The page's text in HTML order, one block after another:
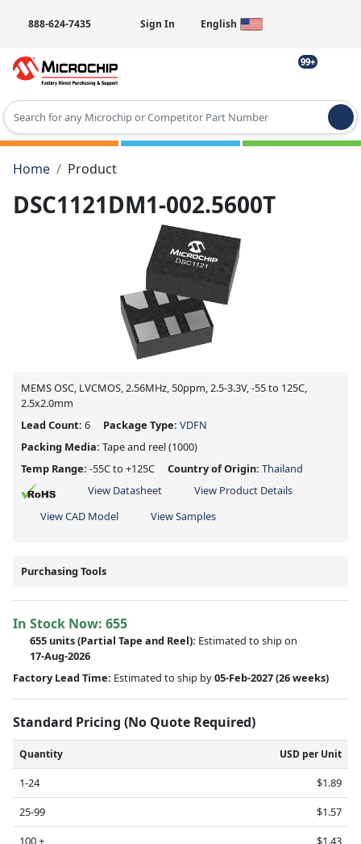
888-624-7435 Sign In English
99+
Type 2 or more characters for results.
Home
Product
DSC1121DM1-002.5600T
MEMS OSC, LVCMOS, 2.56MHz, 50ppm, 2.5-3.3V, -55 to 125C,
2.5x2.0mm
Lead Count: 6 Package Type: VDFN
Packing Media: Tape and reel(1000)
Temp Range: -55C to +125C Country of Origin: Thailand
View Datasheet
View Product Details
View CAD Model
View Samples
Purchasing Tools
In Stock Now: 655
655 units(Partial Tape and Reel): Estimated to ship on
17-Aug-2026
Factory Lead Time: Estimated to ship by05-Feb-2027(26 weeks)
Standard Pricing (No Quote Required)
Quantity USD per Unit
1-24
$1.89
25-99
$1.57
100 +
$1.43